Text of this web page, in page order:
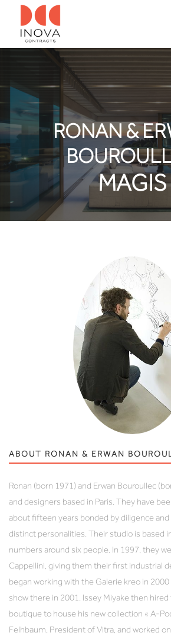
RONAN &
MAGIS
ABOUT RONAN & ERWAN
Ronan (born 1971) and Erwan Bouroullec
and designers based in Paris. They have
about fifteen years bonded by diligence
distinct personalities. Their studio is based
numbers around six people. In 1997, they
Cappellini, giving them their first industrial
began working with the Galerie kreo in
show there in 2001. Issey Miyake then
boutique to house his new collection « A-
Felhbaum, President of Vitra, and worked